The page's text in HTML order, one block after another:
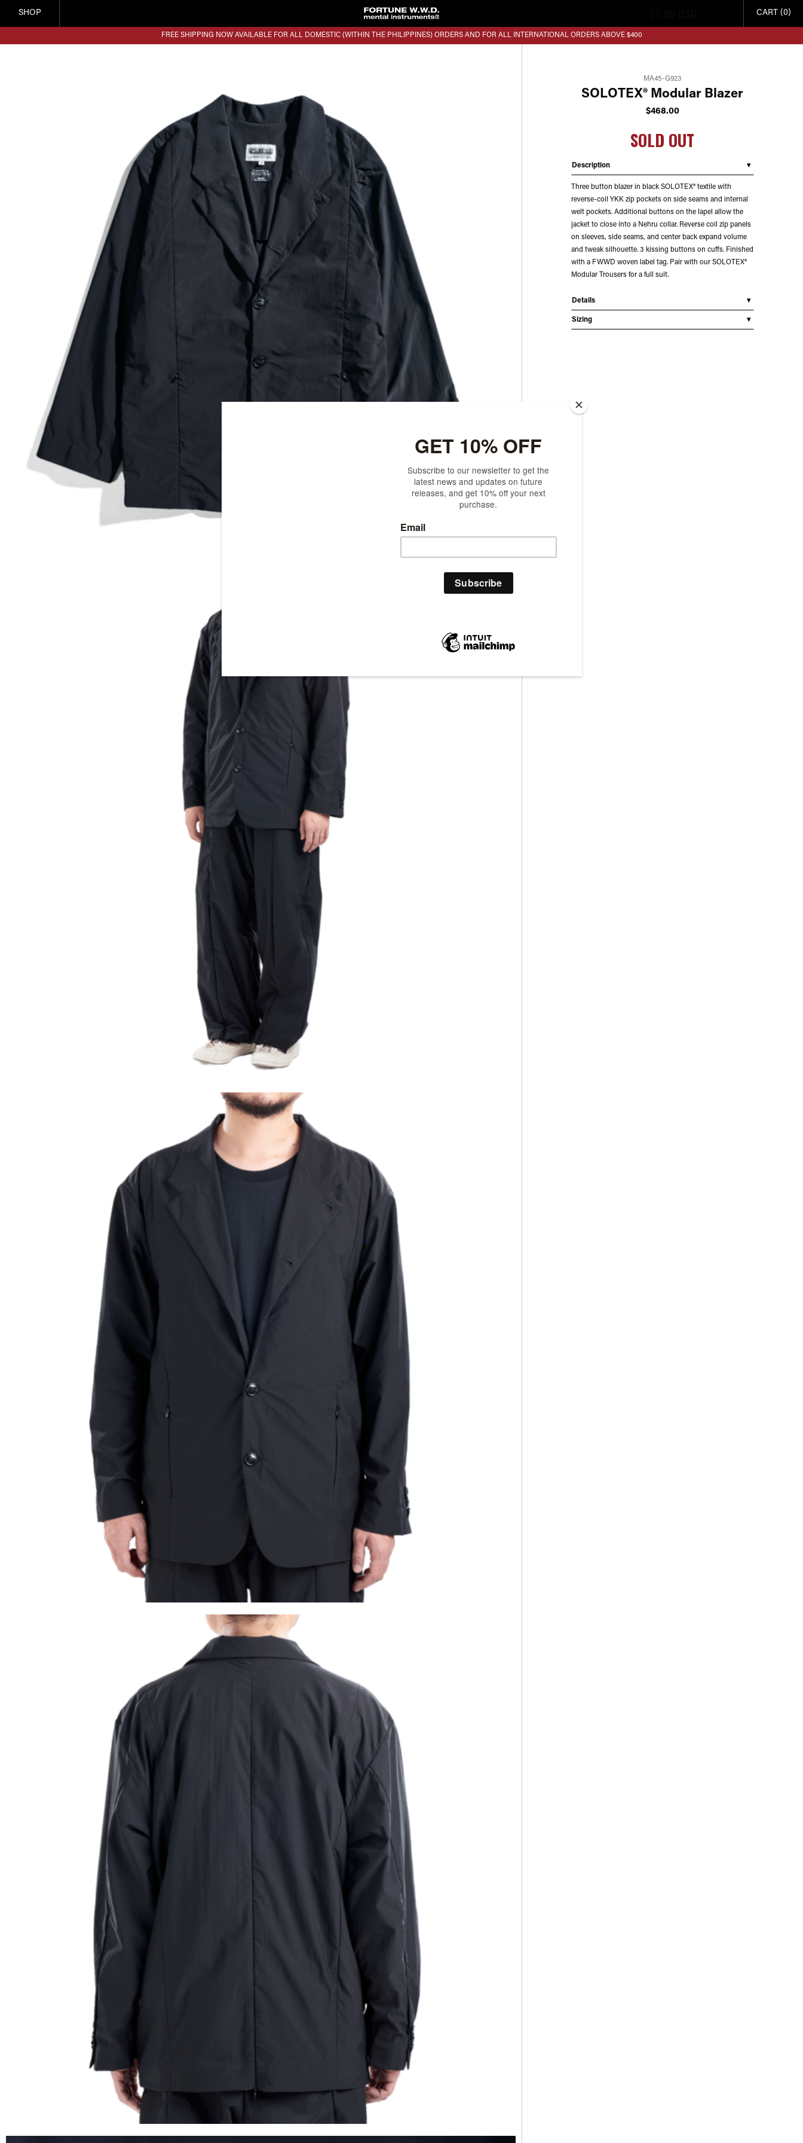
SHOP CART (0)
FREE SHIPPING NOW AVAILABLE FOR ALL DOMESTIC (WITHIN THE PHILIPPINES) ORDERS AND FOR ALL INTERNATIONAL ORDERS ABOVE $400
MA45-G923
SOLOTEX® Modular Blazer
$468.00
SOLD OUT
Description
Three button blazer in black SOLOTEX® textile with
reverse-coil YKK zip pockets on side seams and internal
welt pockets. Additional buttons on the lapel allow the
jacket to close into a Nehru collar. Reverse coil zip panels
on sleeves, side seams, and center back expand volume
and tweak silhouette. 3 kissing buttons on cuffs. Finished
with a FWWD woven label tag. Pair with our SOLOTEX®
Modular Trousers for a full suit.
Details
Sizing